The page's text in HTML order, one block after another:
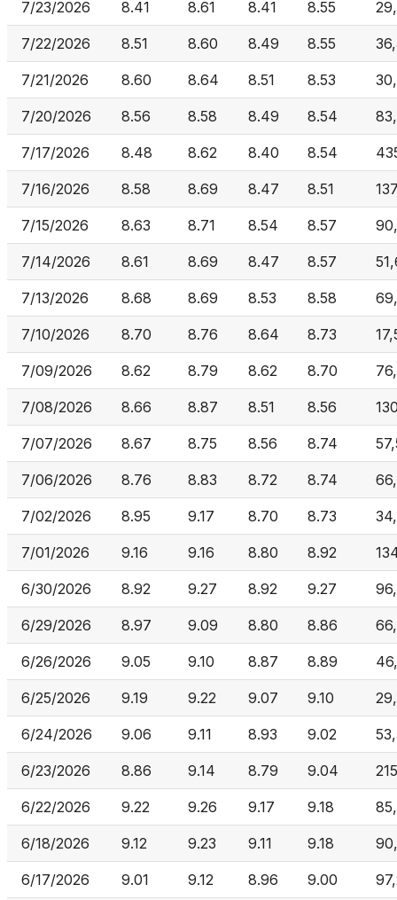
7/23/2026 8.41 8.61 8.41 8.55
7/22/2026 8.51 8.60 8.49 8.55
7/21/2026 8.60 8.64 8.51 8.53
7/20/2026 8.56 8.58 8.49 8.54
7/17/2026 8.48 8.62 8.40 8.54
7/16/2026 8.58 8.69 8.47 8.51
7/15/2026 8.63 8.71 8.54 8.57
7/14/2026 8.61 8.69 8.47 8.57
7/13/2026 8.68 8.69 8.53 8.58
7/10/2026 8.70 8.76 8.64 8.73
7/09/2026 8.62 8.79 8.62 8.70
7/08/2026 8.66 8.87 8.51 8.56
7/07/2026 8.67 8.75 8.56 8.74
7/06/2026 8.76 8.83 8.72 8.74
7/02/2026 8.95 9.17 8.70 8.73
7/01/2026 9.16 9.16 8.80 8.92
6/30/2026 8.92 9.27 8.92 9.27
6/29/2026 8.97 9.09 8.80 8.86
6/26/2026 9.05 9.10 8.87 8.89
6/25/2026 9.19 9.22 9.07 9.10
6/24/2026 9.06 9.11 8.93 9.02
6/23/2026 8.86 9.14 8.79 9.04
6/22/2026 9.22 9.26 9.17 9.18
6/18/2026 9.12 9.23 9.11 9.18
6/17/2026 9.01 9.12 8.96 9.00